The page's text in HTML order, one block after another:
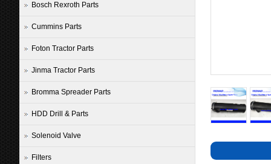
Bosch Rexroth Parts
Cummins Parts
Foton Tractor Parts
Jinma Tractor Parts
Bromma Spreader Parts
HDD Drill & Parts
Solenoid Valve
Filters